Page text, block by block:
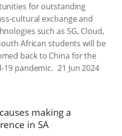
for outstanding
cultural exchange and
such as 5G, Cloud,
African students will be
back to China for the
19 pandemic. 21 Jun 2024
making a
in SA